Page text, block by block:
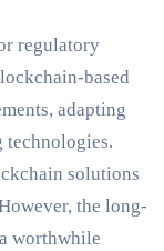
regulatory
based
adapting
technologies.
solutions
the long-
worthwhile